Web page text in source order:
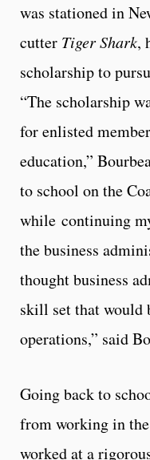
was stationed in
cutter Tiger Shark,
scholarship to
“The scholarship
for enlisted
education,”
to school on the
while continuing
the business
thought business
skill set that would
operations,” said
Going back to
from working in
worked at a